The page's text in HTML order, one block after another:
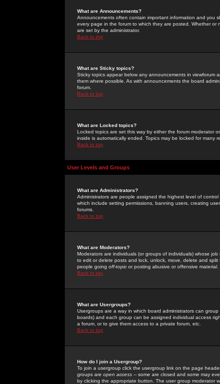
What are Announcements?
Announcements often contain important information and you
every page in the forum to which they are posted. Whether
are set by the administrator.
Back to top
What are Sticky topics?
Sticky topics appear below any announcements in
them where possible. As with announcements the board
forum.
Back to top
What are Locked topics?
Locked topics are set this way by either the forum moderator
inside is automatically ended. Topics may be locked for many
Back to top
User Levels and Groups
What are Administrators?
Administrators are people assigned the highest level of
which include setting permissions, banning users, creating
forums.
Back to top
What are Moderators?
Moderators are individuals (or groups of individuals) whose
to edit or delete posts and lock, unlock, move, delete and
people going off-topic or posting abusive or offensive material.
Back to top
What are Usergroups?
Usergroups are a way in which board administrators can
boards) and each group can be assigned individual access
a forum, or to give them access to a private forum, etc.
Back to top
How do I join a Usergroup?
To join a usergroup click the usergroup link on the page
groups are open access -- some are closed and some may
by clicking the appropriate button. The user group moderator